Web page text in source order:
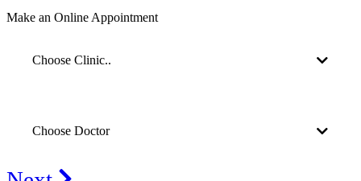
Make an Online Appointment
Choose Clinic..
Choose Doctor